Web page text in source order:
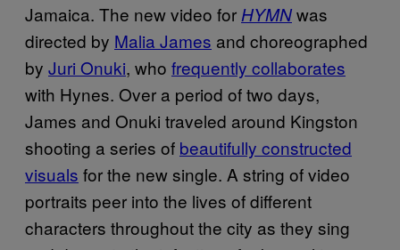
Jamaica. The new video for HYMNwas
directed by Malia James and choreographed
by Juri Onuki, who frequently collaborates
with Hynes. Over a period of two days,
James and Onuki traveled around Kingston
shooting a series of beautifully constructed
visuals for the new single. A string of video
portraits peer into the lives of different
characters throughout the city as they sing